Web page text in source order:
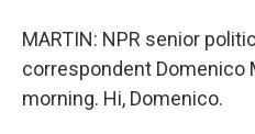
MARTIN: NPR senior
correspondent Domenico
morning. Hi, Domenico.